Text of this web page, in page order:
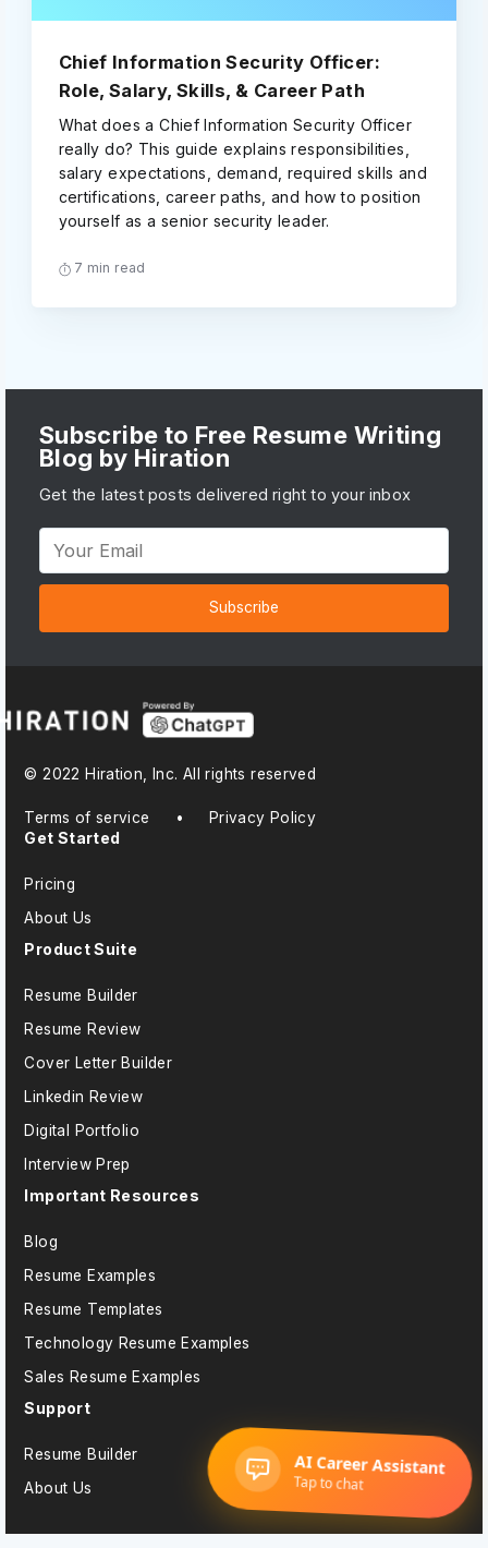
Chief Information Security Officer:
Role, Salary, Skills, & Career Path
What does a Chief Information Security Officer
really do? This guide explains responsibilities,
salary expectations, demand, required skills and
certifications, career paths, and how to position
yourself as a senior security leader.
7 min read
Subscribe to Free Resume Writing
Blog by Hiration
Get the latest posts delivered right to your inbox
Subscribe
© 2022 Hiration, Inc. All rights reserved
Terms of service • Privacy Policy
Get Started
Pricing
About Us
Product Suite
Resume Builder
Resume Review
Cover Letter Builder
Linkedin Review
Digital Portfolio
Interview Prep
Important Resources
Blog
Resume Examples
Resume Templates
Technology Resume Examples
Sales Resume Examples
Support
Resume Builder
About Us